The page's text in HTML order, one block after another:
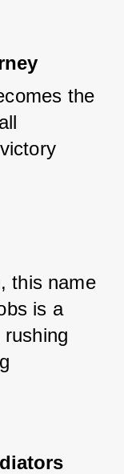
the
this name
is a